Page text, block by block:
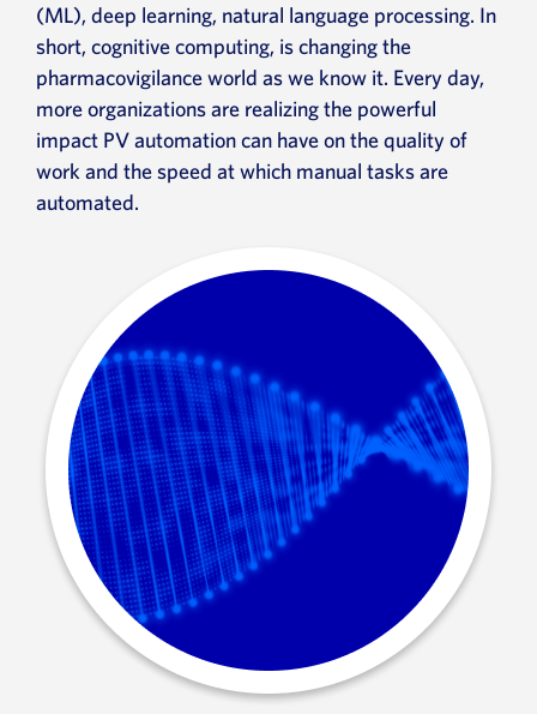
(ML), deep learning, natural language processing. In
short, cognitive computing, is changing the
pharmacovigilance world as we know it. Every day,
more organizations are realizing the powerful
impact PV automation can have on the quality of
work and the speed at which manual tasks are
automated.